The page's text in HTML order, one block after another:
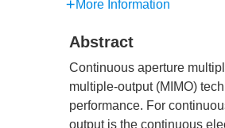
More Information
Abstract
Continuous aperture
multiple-output (MIMO)
performance. For
output is the continuous